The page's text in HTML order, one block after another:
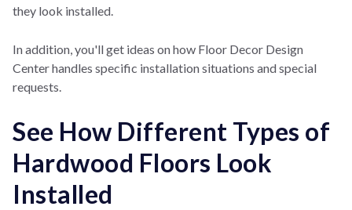
they look installed.
In addition, you'll get ideas on how Floor Decor Design
Center handles specific installation situations and special
requests.
See How Different Types of
Hardwood Floors Look
Installed